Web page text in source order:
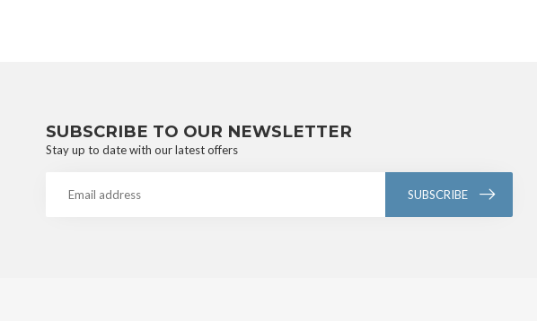
SUBSCRIBE TO OUR NEWSLETTER
Stay up to date with our latest offers
SUBSCRIBE